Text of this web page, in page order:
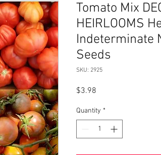
Tomato Mix
HEIRLOOMS
Indeterminate
Seeds
SKU: 2925
$3.98
Quantity *